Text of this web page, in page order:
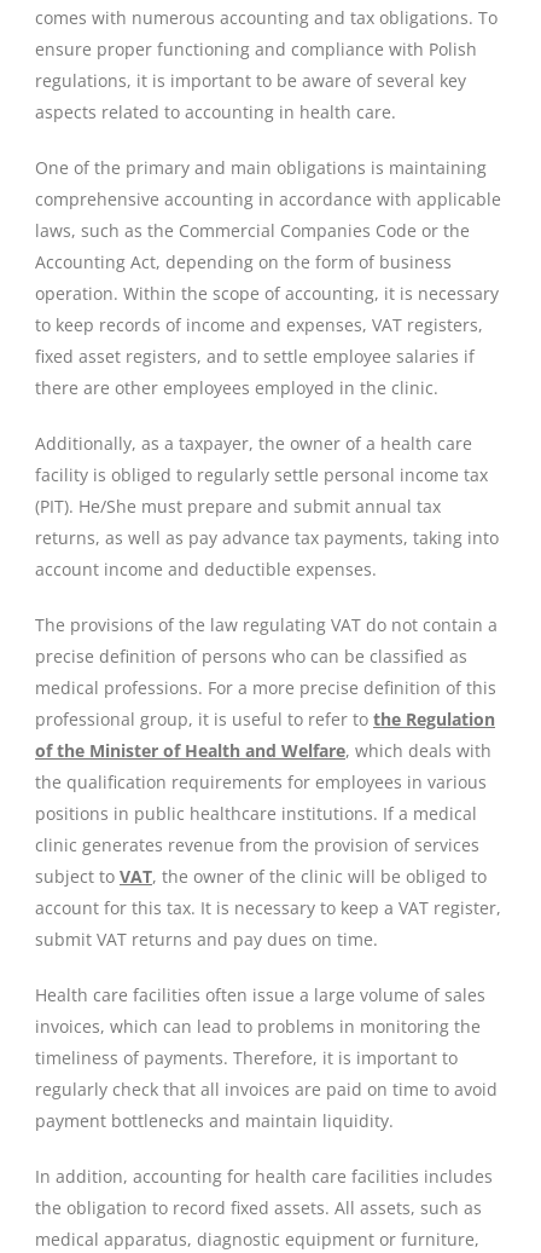
comes with numerous accounting and tax obligations. To
ensure proper functioning and compliance with Polish
regulations, it is important to be aware of several key
aspects related to accounting in health care.
One of the primary and main obligations is maintaining
comprehensive accounting in accordance with applicable
laws, such as the Commercial Companies Code or the
Accounting Act, depending on the form of business
operation. Within the scope of accounting, it is necessary
to keep records of income and expenses, VAT registers,
fixed asset registers, and to settle employee salaries if
there are other employees employed in the clinic.
Additionally, as a taxpayer, the owner of a health care
facility is obliged to regularly settle personal income tax
(PIT). He/She must prepare and submit annual tax
returns, as well as pay advance tax payments, taking into
account income and deductible expenses.
The provisions of the law regulating VAT do not contain a
precise definition of persons who can be classified as
medical professions. For a more precise definition of this
professional group, it is useful to refer to the Regulation
of the Minister of Health and Welfare, which deals with
the qualification requirements for employees in various
positions in public healthcare institutions. If a medical
clinic generates revenue from the provision of services
subject to VAT, the owner of the clinic will be obliged to
account for this tax. It is necessary to keep a VAT register,
submit VAT returns and pay dues on time.
Health care facilities often issue a large volume of sales
invoices, which can lead to problems in monitoring the
timeliness of payments. Therefore, it is important to
regularly check that all invoices are paid on time to avoid
payment bottlenecks and maintain liquidity.
In addition, accounting for health care facilities includes
the obligation to record fixed assets. All assets, such as
medical apparatus, diagnostic equipment or furniture,